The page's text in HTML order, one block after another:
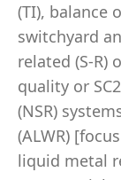
(TI), balance
switchyard
related (S-R)
quality or
(NSR)
(ALWR)
liquid metal